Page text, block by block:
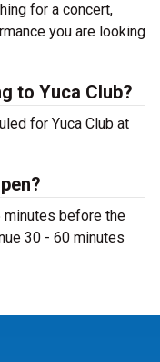
for a concert,
you are looking
to Yuca Club?
for Yuca Club at
minutes before the
30 - 60 minutes